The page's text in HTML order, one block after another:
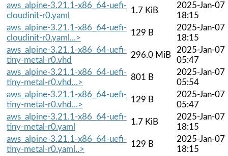
aws_alpine-3.21.1-x86_64-uefi-
cloudinit-r0.yaml
1.7 KiB
2025-Jan-07
18:15
aws_alpine-3.21.1-x86_64-uefi-
cloudinit-r0.yaml...>
129 B
2025-Jan-07
18:15
aws_alpine-3.21.1-x86_64-uefi-
tiny-metal-r0.vhd
296.0 MiB
2025-Jan-07
05:47
aws_alpine-3.21.1-x86_64-uefi-
tiny-metal-r0.vhd...>
801 B
2025-Jan-07
05:54
aws_alpine-3.21.1-x86_64-uefi-
tiny-metal-r0.vhd...>
129 B
2025-Jan-07
05:47
aws_alpine-3.21.1-x86_64-uefi-
tiny-metal-r0.yaml
1.7 KiB
2025-Jan-07
18:15
aws_alpine-3.21.1-x86_64-uefi-
tiny-metal-r0.yaml..>
129 B
2025-Jan-07
18:15